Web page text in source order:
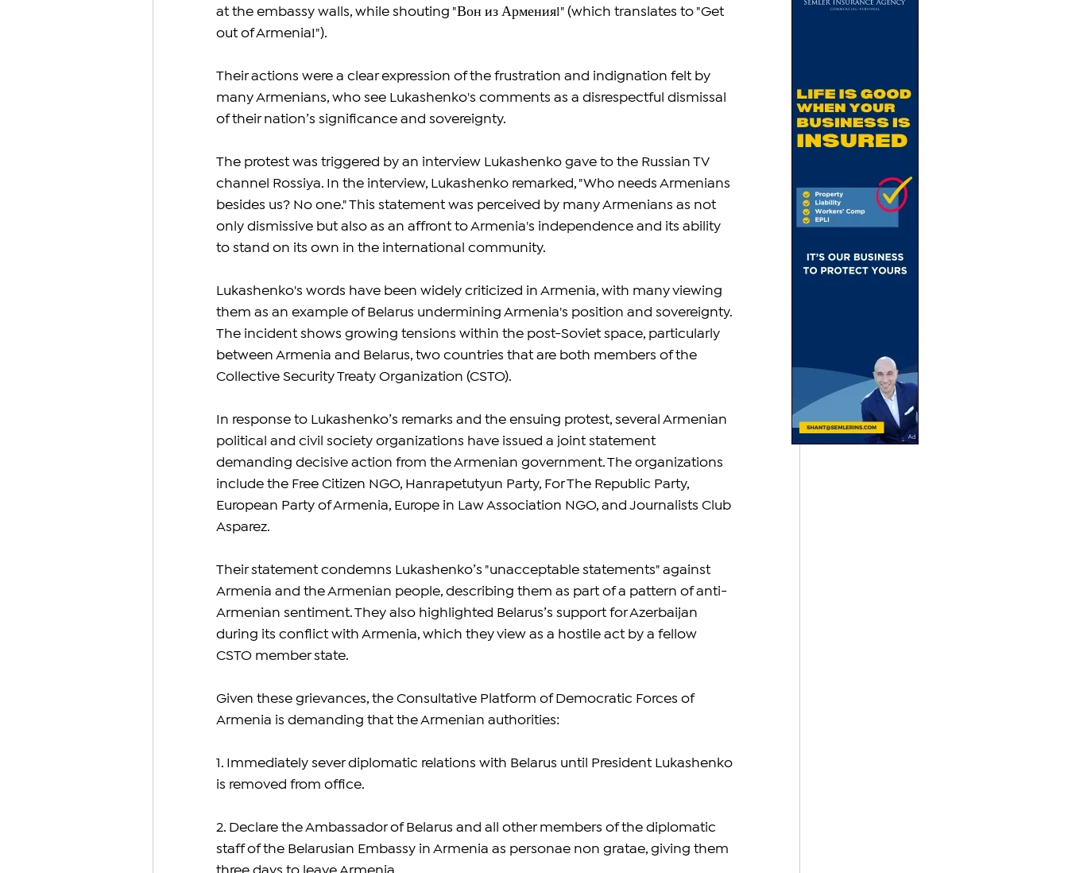
at the embassy walls, while shouting "Вон из Армения!" (which translates to "Get
out of Armenia!").
Their actions were a clear expression of the frustration and indignation felt by
many Armenians, who see Lukashenko's comments as a disrespectful dismissal
of their nation’s significance and sovereignty.
The protest was triggered by an interview Lukashenko gave to the Russian TV
channel Rossiya. In the interview, Lukashenko remarked, "Who needs Armenians
besides us? No one." This statement was perceived by many Armenians as not
only dismissive but also as an affront to Armenia's independence and its ability
to stand on its own in the international community.
Lukashenko's words have been widely criticized in Armenia, with many viewing
them as an example of Belarus undermining Armenia's position and sovereignty.
The incident shows growing tensions within the post-Soviet space, particularly
between Armenia and Belarus, two countries that are both members of the
Collective Security Treaty Organization (CSTO).
In response to Lukashenko’s remarks and the ensuing protest, several Armenian
political and civil society organizations have issued a joint statement
demanding decisive action from the Armenian government. The organizations
include the Free Citizen NGO, Hanrapetutyun Party, For The Republic Party,
European Party of Armenia, Europe in Law Association NGO, and Journalists Club
Asparez.
Their statement condemns Lukashenko’s "unacceptable statements" against
Armenia and the Armenian people, describing them as part of a pattern of anti-
Armenian sentiment. They also highlighted Belarus’s support for Azerbaijan
during its conflict with Armenia, which they view as a hostile act by a fellow
CSTO member state.
Given these grievances, the Consultative Platform of Democratic Forces of
Armenia is demanding that the Armenian authorities:
1. Immediately sever diplomatic relations with Belarus until President Lukashenko
is removed from office.
2. Declare the Ambassador of Belarus and all other members of the diplomatic
staff of the Belarusian Embassy in Armenia as personae non gratae, giving them